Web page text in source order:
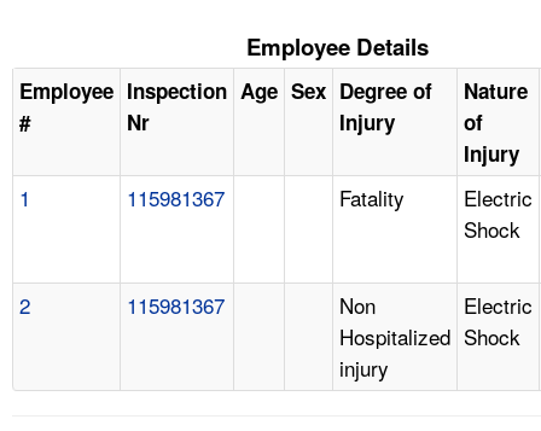
Employee Details
Employee
#
Inspection
Nr
Age Sex Degree of
Injury
Nature
of
Injury
1 115981367 Fatality
Electric
Shock
2 115981367
Non
Hospitalized
injury
Electric
Shock